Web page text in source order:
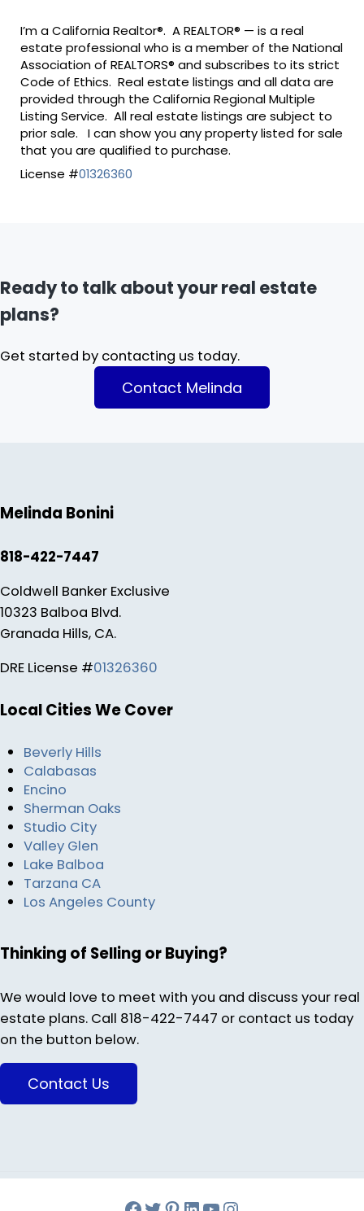
I’m a California Realtor®. A REALTOR® — is a real
estate professional who is a member of the National
Association of REALTORS® and subscribes to its strict
Code of Ethics. Real estate listings and all data are
provided through the California Regional Multiple
Listing Service. All real estate listings are subject to
prior sale. I can show you any property listed for sale
that you are qualified to purchase.
License #01326360
Ready to talk about your real estate
plans?
Get started by contacting us today.
Contact Melinda
Melinda Bonini
818-422-7447
Coldwell Banker Exclusive
10323 Balboa Blvd.
Granada Hills, CA.
DRE License #01326360
Local Cities We Cover
Beverly Hills
Calabasas
Encino
Sherman Oaks
Studio City
Valley Glen
Lake Balboa
Tarzana CA
Los Angeles County
Thinking of Selling or Buying?
We would love to meet with you and discuss your real
estate plans. Call 818-422-7447 or contact us today
on the button below.
Contact Us